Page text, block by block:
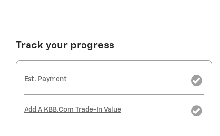
Track your progress
Est. Payment
Add A KBB.com Trade-In Value